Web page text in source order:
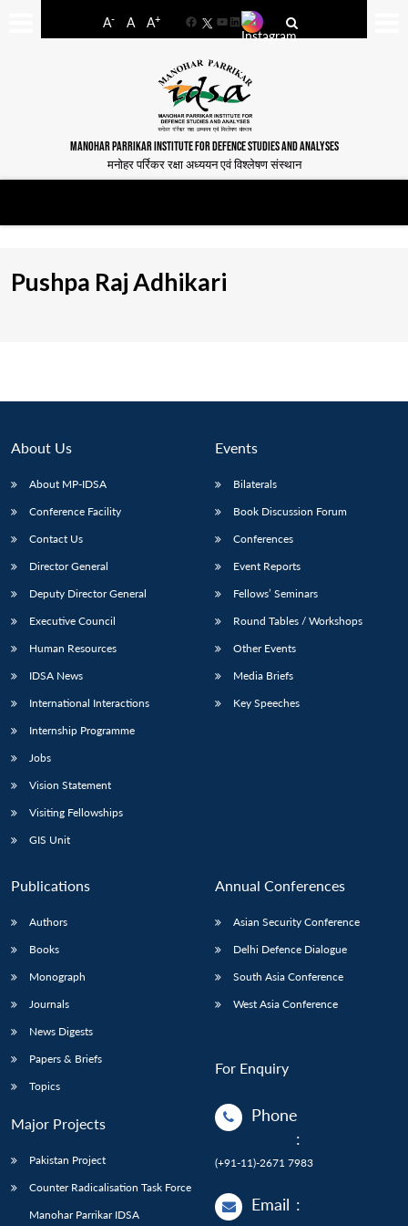
A- A A+
FacebookYouTube
LinkedIn
MANOHAR PARRIKAR INSTITUTE FOR DEFENCE STUDIES AND ANALYSES
मनोहर पर्रिकर रक्षा अध्ययन एवं विश्लेषण संस्थान
LIBRARY
Open
Open
Pushpa Raj Adhikari
About Us
About MP-IDSA
Conference Facility
Contact Us
Director General
Deputy Director General
Executive Council
Human Resources
IDSA News
International Interactions
Internship Programme
Jobs
Vision Statement
Visiting Fellowships
GIS Unit
Events
Bilaterals
Book Discussion Forum
Conferences
Event Reports
Fellows’ Seminars
Round Tables / Workshops
Other Events
Media Briefs
Key Speeches
Publications
Authors
Books
Monograph
Journals
News Digests
Papers & Briefs
Topics
Major Projects
Pakistan Project
Counter Radicalisation Task Force
Manohar Parrikar IDSA
Annual Conferences
Asian Security Conference
Delhi Defence Dialogue
South Asia Conference
West Asia Conference
For Enquiry
Phone
:
(+91-11)-2671 7983
Email :